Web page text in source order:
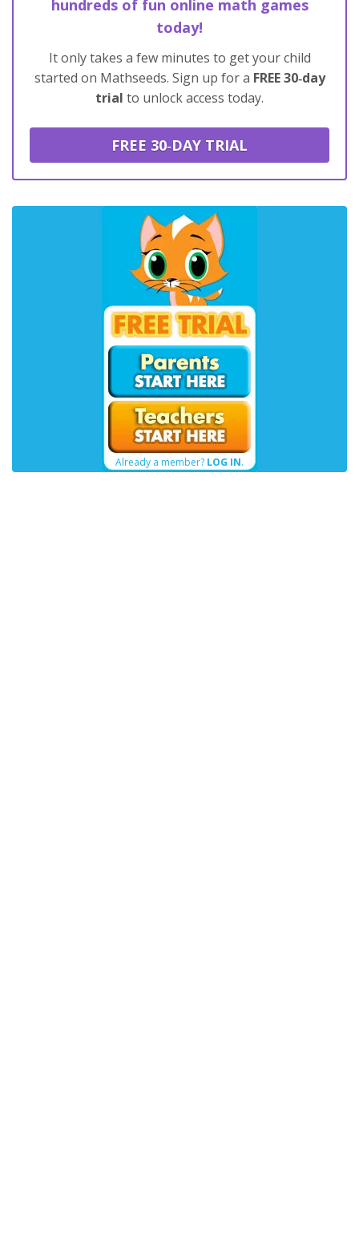
hundreds of fun online math games
today!
It only takes a few minutes to get your child
started on Mathseeds. Sign up for a FREE 30‑day
trial to unlock access today.
FREE 30‑DAY TRIAL
Already a member? LOG IN.